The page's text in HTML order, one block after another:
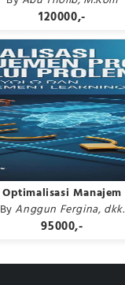
120000,-
Optimalisasi Manajem
ByAnggun Fergina, dkk.
95000,-